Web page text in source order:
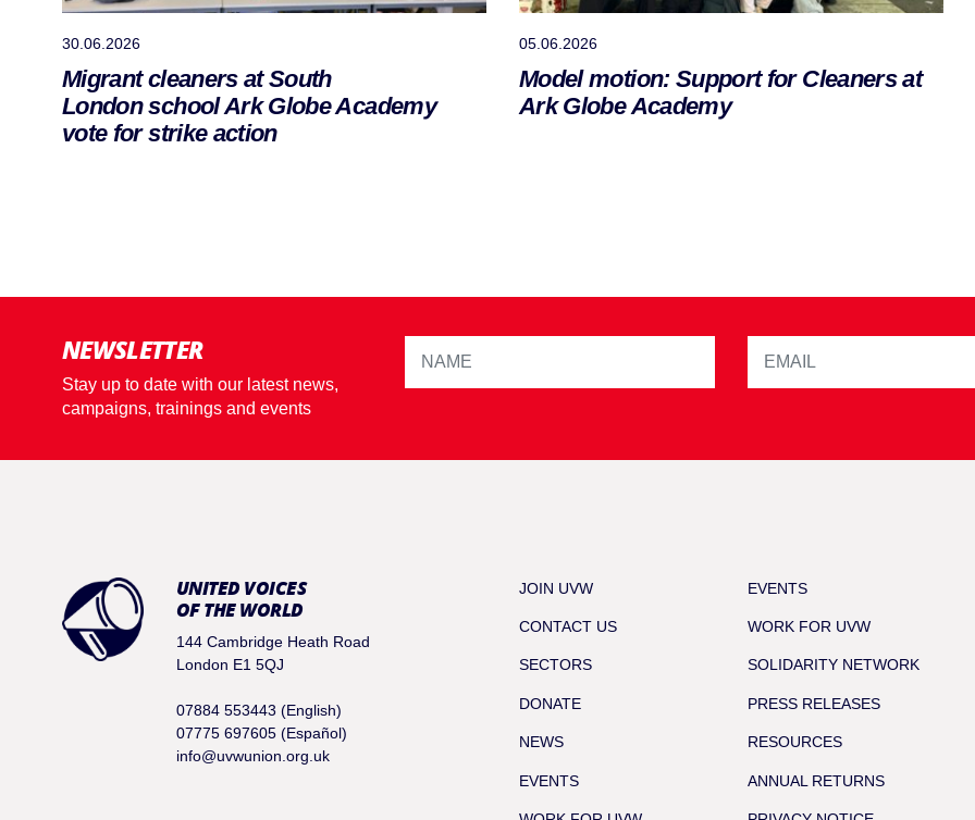
30.06.2026
Migrant cleaners at South
London school Ark Globe Academy
vote for strike action
05.06.2026
Model motion: Support for Cleaners at
Ark Globe Academy
NEWSLETTER
Stay up to date with our latest news,
campaigns, trainings and events
UNITED VOICES
OF THE WORLD
144 Cambridge Heath Road
London E1 5QJ
07884 553443 (English)
07775 697605 (Español)
info@uvwunion.org.uk
JOIN UVW
CONTACT US
SECTORS
DONATE
NEWS
EVENTS
EVENTS
WORK FOR UVW
SOLIDARITY NETWORK
PRESS RELEASES
RESOURCES
ANNUAL RETURNS